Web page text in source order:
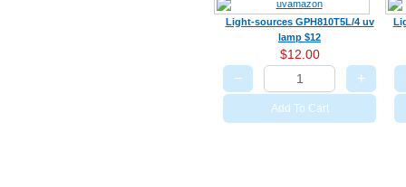
Light-sources GPH810T5L/4 uv
lamp $12
$12.00
− +
Add To Cart